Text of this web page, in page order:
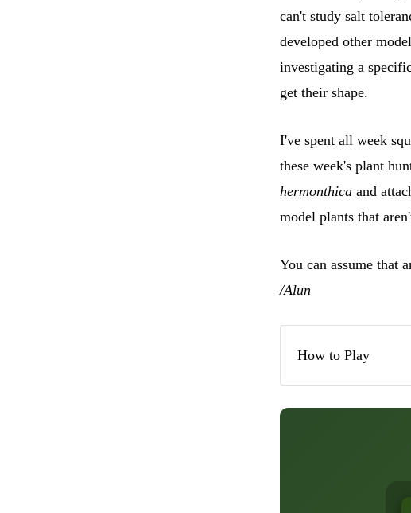
can't study salt
developed other
investigating a
get their shape.
I've spent all week
these week's plant
hermonthica and
model plants that
You can assume that
/Alun
How to Play